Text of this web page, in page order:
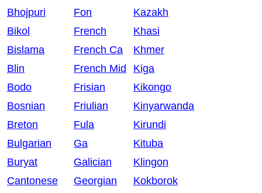
Bhojpuri
Bikol
Bislama
Blin
Bodo
Bosnian
Breton
Bulgarian
Buryat
Cantonese
Fon
French
French Ca
French Mid
Frisian
Friulian
Fula
Ga
Galician
Georgian
Kazakh
Khasi
Khmer
Kiga
Kikongo
Kinyarwanda
Kirundi
Kituba
Klingon
Kokborok